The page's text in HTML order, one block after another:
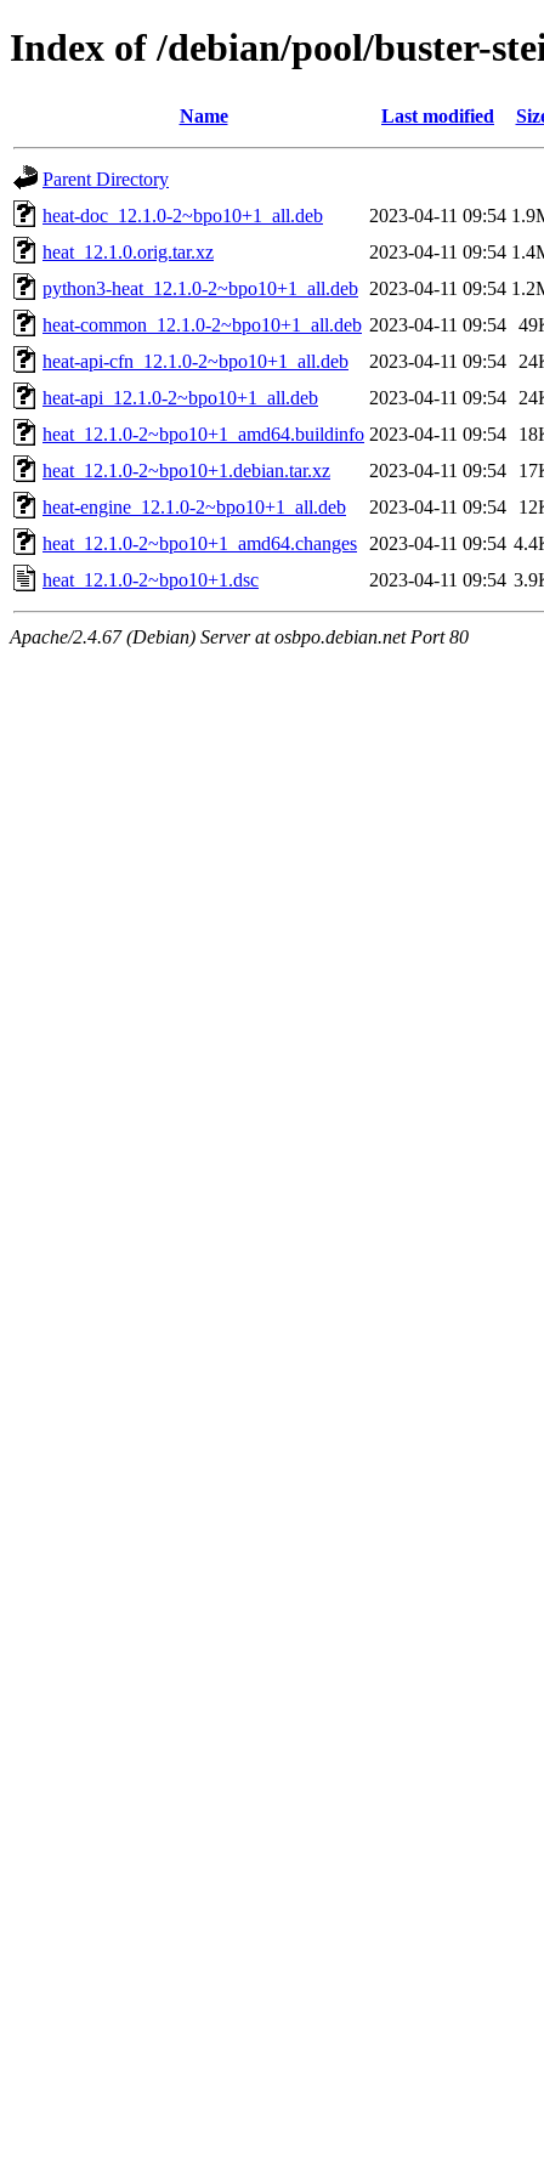
Index of /debian/pool/buster-
Name Last modified
Parent Directory
heat-doc_12.1.0-2~bpo10+1_all.deb
2023-04-11 09:54
heat_12.1.0.orig.tar.xz
2023-04-11 09:54
python3-heat_12.1.0-2~bpo10+1_all.deb 2023-04-11 09:54
heat-common_12.1.0-2~bpo10+1_all.deb 2023-04-11 09:54
heat-api-cfn_12.1.0-2~bpo10+1_all.deb
2023-04-11 09:54
heat-api_12.1.0-2~bpo10+1_all.deb
2023-04-11 09:54
heat_12.1.0-2~bpo10+1_amd64.buildinfo 2023-04-11 09:54
heat_12.1.0-2~bpo10+1.debian.tar.xz
2023-04-11 09:54
heat-engine_12.1.0-2~bpo10+1_all.deb
2023-04-11 09:54
heat_12.1.0-2~bpo10+1_amd64.changes
2023-04-11 09:54
heat_12.1.0-2~bpo10+1.dsc
2023-04-11 09:54
Apache/2.4.67 (Debian) Server at osbpo.debian.net Port 80